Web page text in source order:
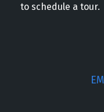
to schedule a tour.